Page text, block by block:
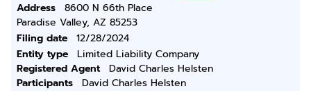
Address
8600 N 66th Place
Paradise Valley, AZ 85253
Filing date
12/28/2024
Entity type
Limited Liability Company
Registered Agent
David Charles Helsten
Participants
David Charles Helsten